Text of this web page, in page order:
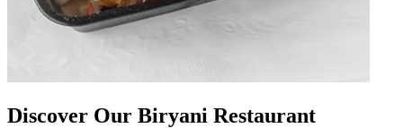
Discover Our Biryani Restaurant